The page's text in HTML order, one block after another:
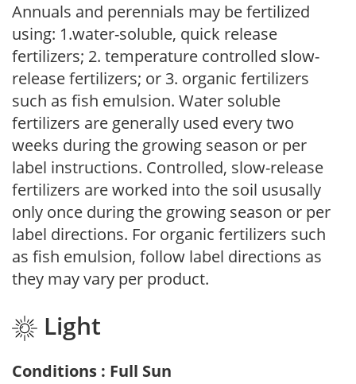
Annuals and perennials may be fertilized
using: 1.water-soluble, quick release
fertilizers; 2. temperature controlled slow-
release fertilizers; or 3. organic fertilizers
such as fish emulsion. Water soluble
fertilizers are generally used every two
weeks during the growing season or per
label instructions. Controlled, slow-release
fertilizers are worked into the soil ususally
only once during the growing season or per
label directions. For organic fertilizers such
as fish emulsion, follow label directions as
they may vary per product.
Light
Conditions : Full Sun